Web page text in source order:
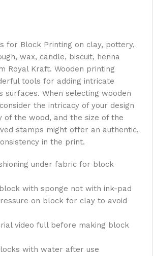
for Block Printing on clay, pottery,
wax, candle, biscuit, henna
Royal Kraft. Wooden printing
tools for adding intricate
surfaces. When selecting wooden
the intricacy of your design
of the wood, and the size of the
stamps might offer an authentic,
in the print.
under fabric for block
with sponge not with ink-pad
on block for clay to avoid
video full before making block
with water after use